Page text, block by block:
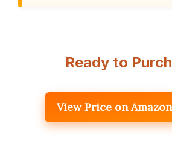
Ready to
View Price on Amazon